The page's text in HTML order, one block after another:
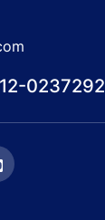
0237292